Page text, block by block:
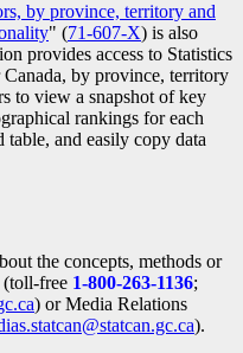
by province, territory and
" (Catalogue
number
71-607-X) is also
provides access to Statistics
by province, territory
to view a snapshot of key
rankings for each
and easily copy data
the concepts, methods or
(toll-free 1-800-263-1136;
) or Media Relations
).